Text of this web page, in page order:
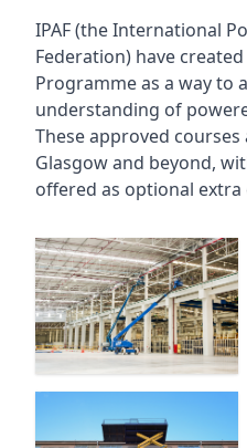
IPAF (the International
Federation) have
Programme as a way to
understanding of
These approved
Glasgowand beyond,
offered as optional extra